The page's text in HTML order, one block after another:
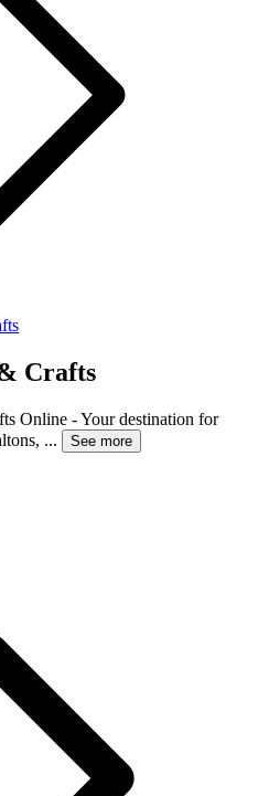
Crafts
Online - Your destination for
...
See more